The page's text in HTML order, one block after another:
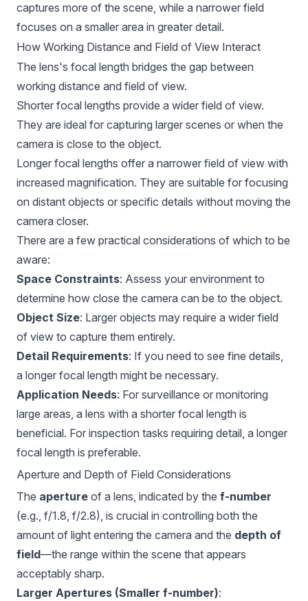
captures more of the scene, while a narrower field
focuses on a smaller area in greater detail.
How Working Distance and Field of View Interact
The lens's focal length bridges the gap between
working distance and field of view.
Shorter focal lengths provide a wider field of view.
They are ideal for capturing larger scenes or when the
camera is close to the object.
Longer focal lengths offer a narrower field of view with
increased magnification. They are suitable for focusing
on distant objects or specific details without moving the
camera closer.
There are a few practical considerations of which to be
aware:
Space Constraints: Assess your environment to
determine how close the camera can be to the object.
Object Size: Larger objects may require a wider field
of view to capture them entirely.
Detail Requirements: If you need to see fine details,
a longer focal length might be necessary.
Application Needs: For surveillance or monitoring
large areas, a lens with a shorter focal length is
beneficial. For inspection tasks requiring detail, a longer
focal length is preferable.
Aperture and Depth of Field Considerations
The aperture of a lens, indicated by the f-number
(e.g., f/1.8, f/2.8), is crucial in controlling both the
amount of light entering the camera and the depth of
field—the range within the scene that appears
acceptably sharp.
Larger Apertures (Smaller f-number):